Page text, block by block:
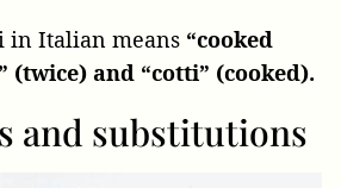
in Italian means “cooked
(twice) and “cotti” (cooked).
and substitutions